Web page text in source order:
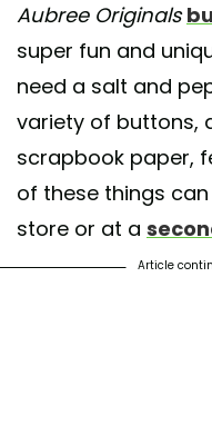
Aubree Originals
super fun and
need a salt and
variety of buttons,
scrapbook paper,
of these things
store or at a
Article